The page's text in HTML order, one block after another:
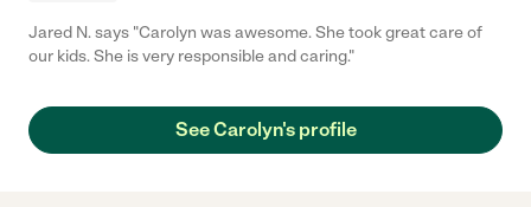
Jared N. says "Carolyn was awesome. She took great care of
our kids. She is very responsible and caring."
See Carolyn's profile